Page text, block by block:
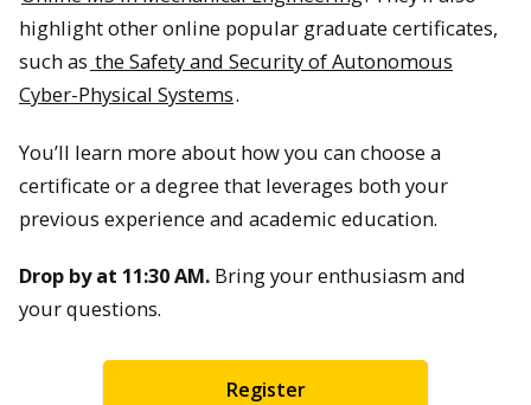
highlight other online popular graduate certificates,
such as the Safety and Security of Autonomous
Cyber-Physical Systems.
You’ll learn more about how you can choose a
certificate or a degree that leverages both your
previous experience and academic education.
Drop by at 11:30 AM. Bring your enthusiasm and
your questions.
Register